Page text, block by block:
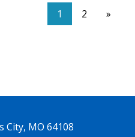
1 2 »
City, MO 64108